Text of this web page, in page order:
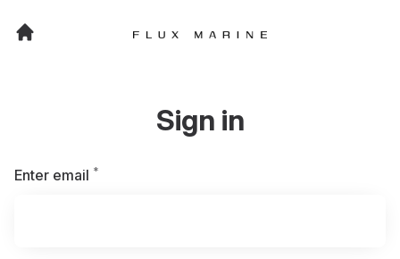
Sign in
Enter email *